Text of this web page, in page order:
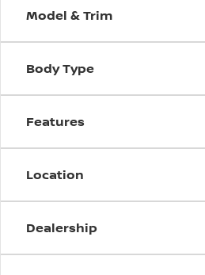
Model & Trim
Body Type
Features
Location
Dealership